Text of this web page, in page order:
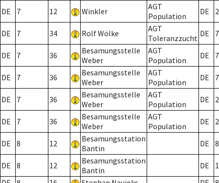
DE 7 12 Winkler
AGT
Population
DE 2
DE 7 34 Rolf Wölke
AGT
Toleranzzucht DE 7
DE 7 36
Besamungsstelle
Weber
AGT
Population
DE 7
DE 7 36
Besamungsstelle
Weber
AGT
Population
DE 7
DE 7 36
Besamungsstelle
Weber
AGT
Population
DE 2
DE 7 36
Besamungsstelle
Weber
AGT
Population
DE 2
DE 8 12
Besamungsstation
Bantin
DE 8
DE 8 12
Besamungsstation
Bantin
DE